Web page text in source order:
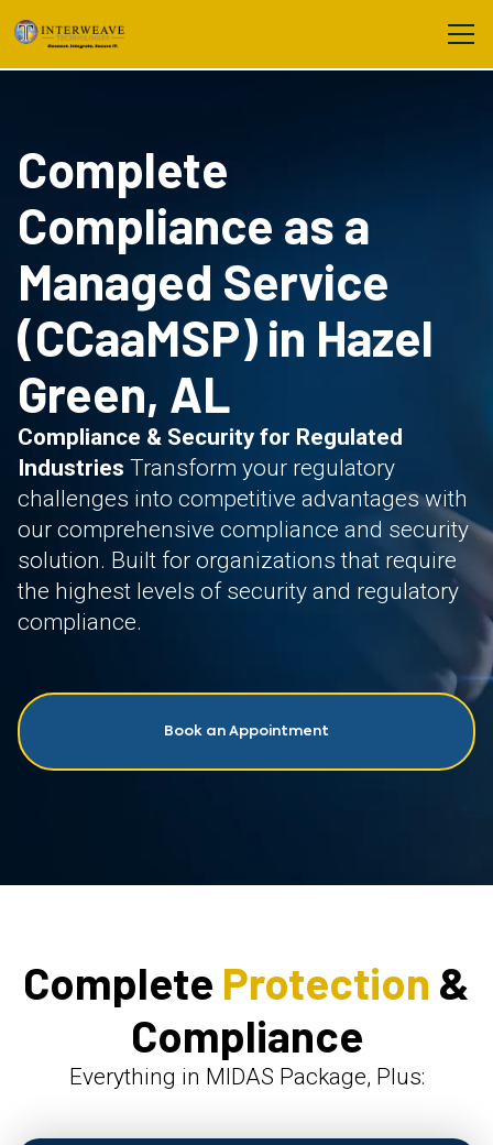
Complete
Compliance as a
Managed Service
(CCaaMSP) in Hazel
Green, AL
Compliance & Security for Regulated
Industries Transform your regulatory
challenges into competitive advantages with
our comprehensive compliance and security
solution. Built for organizations that require
the highest levels of security and regulatory
compliance.
Book an Appointment
Complete Protection &
Compliance
Everything in MIDAS Package, Plus: